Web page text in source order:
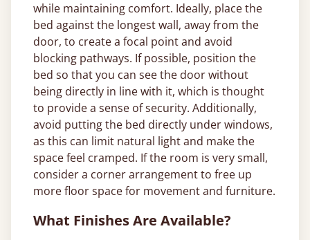
while maintaining comfort. Ideally, place the
bed against the longest wall, away from the
door, to create a focal point and avoid
blocking pathways. If possible, position the
bed so that you can see the door without
being directly in line with it, which is thought
to provide a sense of security. Additionally,
avoid putting the bed directly under windows,
as this can limit natural light and make the
space feel cramped. If the room is very small,
consider a corner arrangement to free up
more floor space for movement and furniture.
What Finishes Are Available?